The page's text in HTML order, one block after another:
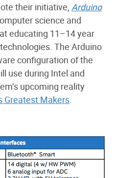
their initiative, Arduino
science and
educating 11–14 year
The Arduino
configuration of the
use during Intel and
upcoming reality
Greatest Makers